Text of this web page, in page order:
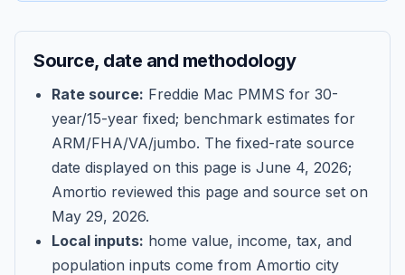
Get Started
Source, date and methodology
Rate source: Freddie Mac PMMS for 30-
year/15-year fixed; benchmark estimates for
ARM/FHA/VA/jumbo. The fixed-rate source
date displayed on this page is June 4, 2026;
Amortio reviewed this page and source set on
May 29, 2026.
Local inputs: home value, income, tax, and
population inputs come from Amortio city